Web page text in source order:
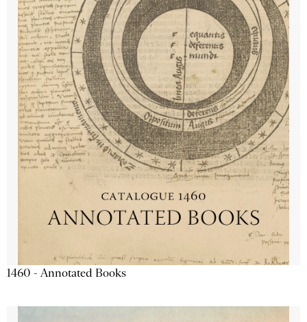
1460 - Annotated Books